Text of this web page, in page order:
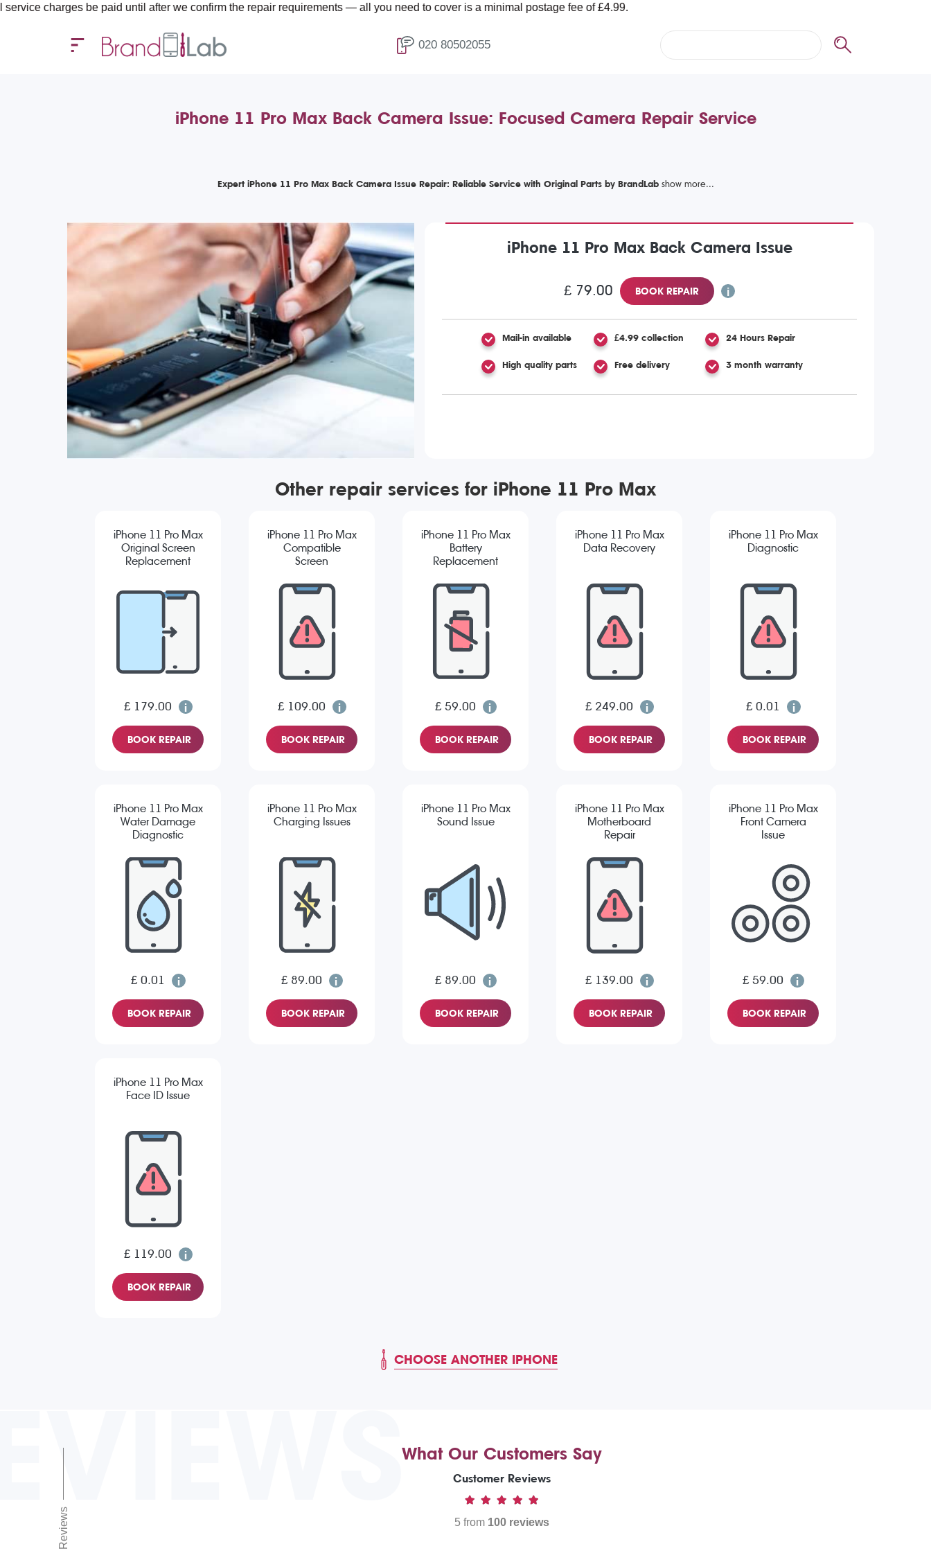
be paid until after we confirm the repair requirements — all you need to cover is a minimal postage fee of £4.99.
020 80502055
iPhone 11 Pro Max Back Camera Issue: Focused Camera Repair Service
Expert iPhone 11 Pro Max Back Camera Issue Repair: Reliable Service with Original Parts by BrandLab
iPhone 11 Pro Max Back Camera Issue
£ 79.00 BOOK REPAIR
Mail-in available £4.99 collection 24 Hours Repair
High quality parts Free delivery 3 month warranty
Other repair services for iPhone 11 Pro Max
iPhone 11 Pro Max
Original Screen
Replacement
£ 179.00
BOOK REPAIR
iPhone 11 Pro Max
Compatible
Screen
£ 109.00
BOOK REPAIR
iPhone 11 Pro Max
Battery
Replacement
£ 59.00
BOOK REPAIR
iPhone 11 Pro Max
Data Recovery
£ 249.00
BOOK REPAIR
iPhone 11 Pro Max
Diagnostic
£ 0.01
BOOK REPAIR
iPhone 11 Pro Max
Water Damage
Diagnostic
£ 0.01
BOOK REPAIR
iPhone 11 Pro Max
Charging Issues
£ 89.00
BOOK REPAIR
iPhone 11 Pro Max
Sound Issue
£ 89.00
BOOK REPAIR
iPhone 11 Pro Max
Motherboard
Repair
£ 139.00
BOOK REPAIR
iPhone 11 Pro Max
Front Camera
Issue
£ 59.00
BOOK REPAIR
iPhone 11 Pro Max
Face ID Issue
£ 119.00
BOOK REPAIR
CHOOSE ANOTHER IPHONE
Reviews
What Our Customers Say
Customer Reviews
5 from 100 reviews